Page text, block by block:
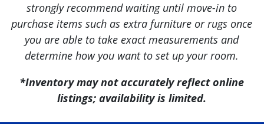
strongly recommend waiting until move-in to
purchase items such as extra furniture or rugs once
you are able to take exact measurements and
determine how you want to set up your room.
*Inventory may not accurately reflect online
listings; availability is limited.